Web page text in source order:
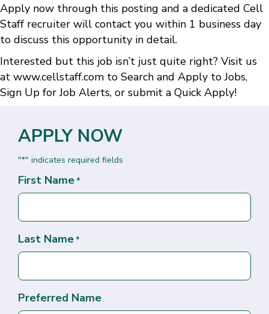
Apply now through this posting and a dedicated Cell
Staff recruiter will contact you within 1 business day
to discuss this opportunity in detail.
Interested but this job isn’t just quite right? Visit us
at www.cellstaff.com to Search and Apply to Jobs,
Sign Up for Job Alerts, or submit a Quick Apply!
APPLY NOW
"*" indicates required fields
First Name *
Last Name *
Preferred Name